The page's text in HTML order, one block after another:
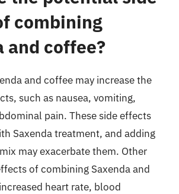
combining
and coffee?
and coffee may increase the
such as nausea, vomiting,
pain. These side effects
Saxenda treatment, and adding
may exacerbate them. Other
of combining Saxenda and
heart rate, blood